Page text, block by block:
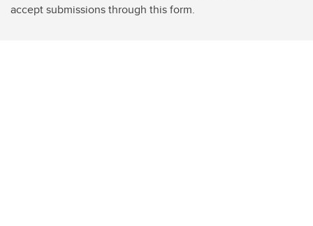
accept submissions through this form.